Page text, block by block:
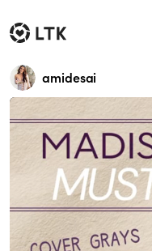
amidesai